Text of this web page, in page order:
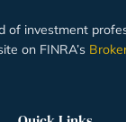
of investment
on FINRA’s